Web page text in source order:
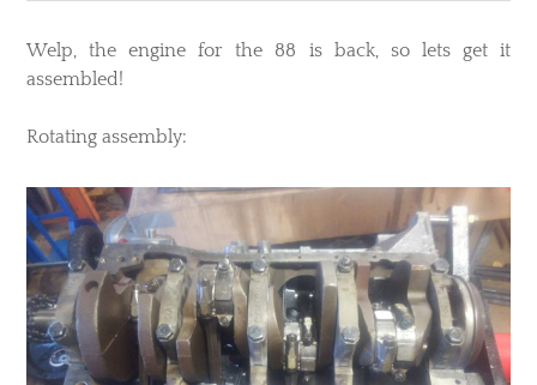
Welp, the engine for the 88 is back, so lets get it
assembled!
​Rotating assembly: